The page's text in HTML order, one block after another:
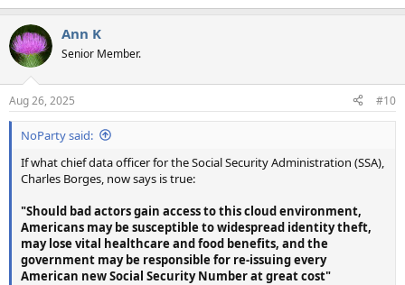
Ann K
Senior Member.
Aug 26, 2025 #10
NoParty said:
If what chief data officer for the Social Security Administration (SSA),
Charles Borges, now says is true:
"Should bad actors gain access to this cloud environment,
Americans may be susceptible to widespread identity theft,
may lose vital healthcare and food benefits, and the
government may be responsible for re-issuing every
American new Social Security Number at great cost"